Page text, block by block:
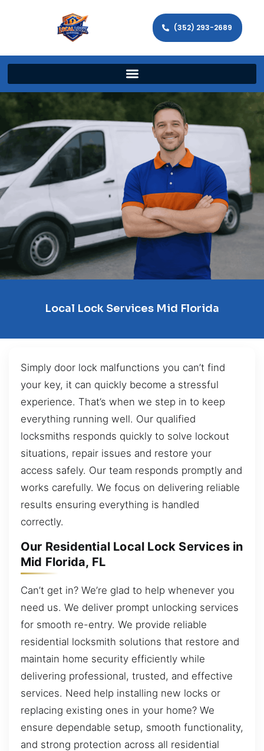
(352) 293-2689
Local Lock Services Mid Florida
Simply door lock malfunctions you can’t find
your key, it can quickly become a stressful
experience. That’s when we step in to keep
everything running well. Our qualified
locksmiths responds quickly to solve lockout
situations, repair issues and restore your
access safely. Our team responds promptly and
works carefully. We focus on delivering reliable
results ensuring everything is handled
correctly.
Our Residential Local Lock Services in
Mid Florida, FL
Can’t get in? We’re glad to help whenever you
need us. We deliver prompt unlocking services
for smooth re-entry. We provide reliable
residential locksmith solutions that restore and
maintain home security efficiently while
delivering professional, trusted, and effective
services. Need help installing new locks or
replacing existing ones in your home? We
ensure dependable setup, smooth functionality,
and strong protection across all residential